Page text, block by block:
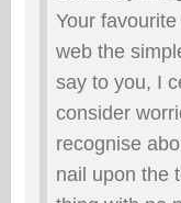
Your
web the
say to you, I
consider
recognise
nail upon the